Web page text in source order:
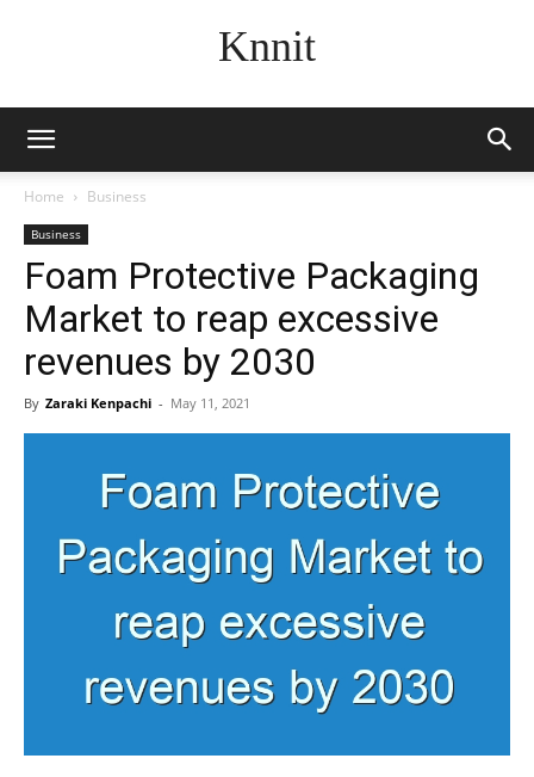
Knnit
Home Business
Business
Foam Protective Packaging
Market to reap excessive
revenues by 2030
By Zaraki Kenpachi - May 11, 2021